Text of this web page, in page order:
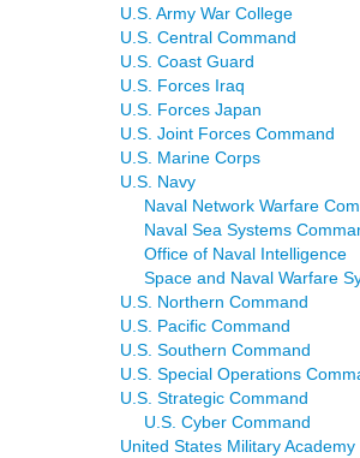
U.S. Army War College
U.S. Central Command
U.S. Coast Guard
U.S. Forces Iraq
U.S. Forces Japan
U.S. Joint Forces Command
U.S. Marine Corps
U.S. Navy
Naval Network Warfare
Naval Sea Systems
Office of Naval Intelligence
Space and Naval Warfare
U.S. Northern Command
U.S. Pacific Command
U.S. Southern Command
U.S. Special Operations
U.S. Strategic Command
U.S. Cyber Command
United States Military Academy